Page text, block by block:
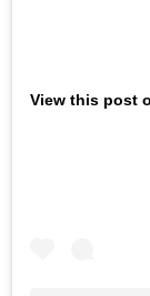
View this post